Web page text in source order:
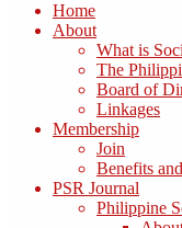
Home
About
What is
The
Board of
Linkages
Membership
Join
Benefits
PSR Journal
Philippine